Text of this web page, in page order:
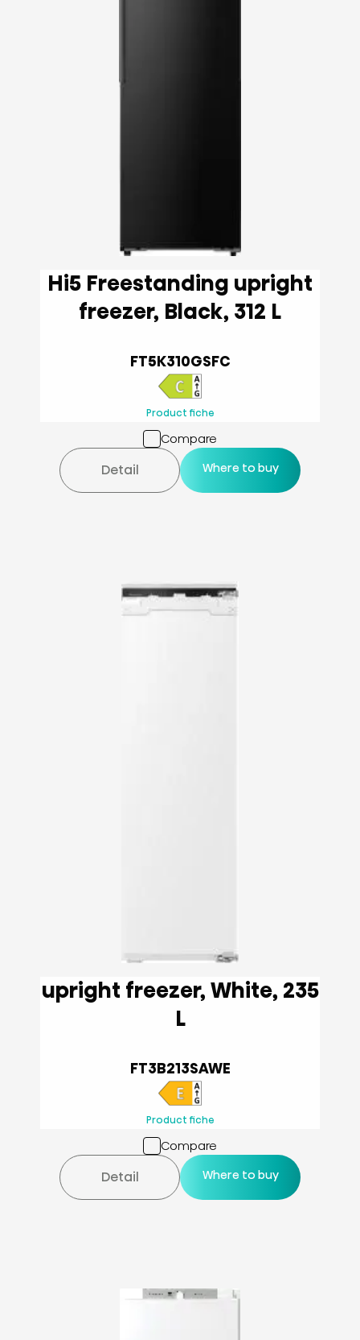
Hi5 Freestanding upright
freezer, Black, 312 L
FT5K310GSFC
Product fiche
Compare
Detail Where to buy
upright freezer, White, 235
L
FT3B213SAWE
Product fiche
Compare
Detail Where to buy